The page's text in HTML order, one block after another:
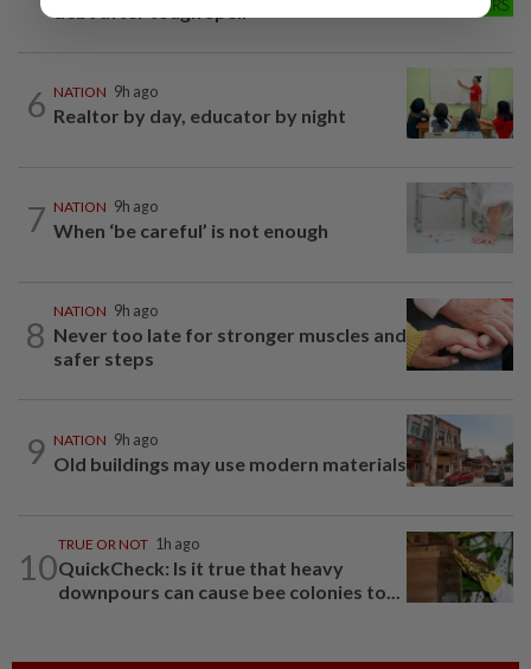
6 NATION 9h ago
Realtor by day, educator by night
7 NATION 9h ago
When ‘be careful’ is not enough
8
NATION 9h ago
Never too late for stronger muscles and
safer steps
9 NATION 9h ago
Old buildings may use modern materials
10
TRUE OR NOT 1h ago
QuickCheck: Is it true that heavy
downpours can cause bee colonies to...